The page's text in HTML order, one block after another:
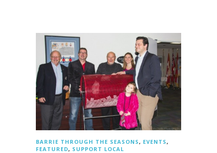
BARRIE THROUGH THE SEASONS, EVENTS,
FEATURED, SUPPORT LOCAL